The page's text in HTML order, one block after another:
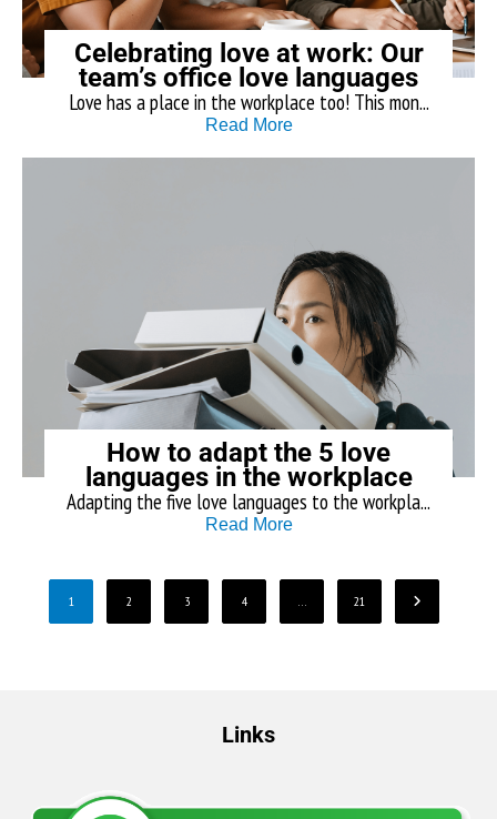
Celebrating love at work: Our
team’s office love languages
Love has a place in the workplace too! This mon...
Read More
How to adapt the 5 love
languages in the workplace
Adapting the five love languages to the workpla...
Read More
1 2 3 4 … 21
Links